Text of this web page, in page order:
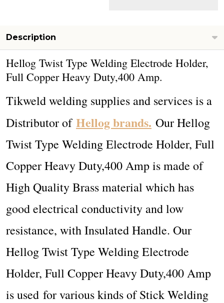
Description
Hellog Twist Type Welding Electrode Holder,
Full Copper Heavy Duty,400 Amp.
Tikweld welding supplies and services is a
Distributor of Hellog brands. Our Hellog
Twist Type Welding Electrode Holder, Full
Copper Heavy Duty,400 Ampis made of
High Quality Brass material which has
good electrical conductivity and low
resistance, with Insulated Handle. Our
Hellog Twist Type Welding Electrode
Holder, Full Copper Heavy Duty,400 Amp
is used for various kinds of Stick Welding